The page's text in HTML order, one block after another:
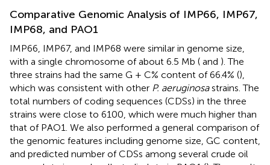
Comparative Genomic Analysis of IMP66, IMP67,
IMP68, and PAO1
IMP66, IMP67, and IMP68 were similar in genome size,
with a single chromosome of about 6.5 Mb ( and ). The
three strains had the same G + C% content of 66.4% (),
which was consistent with other P. aeruginosastrains. The
total numbers of coding sequences (CDSs) in the three
strains were close to 6100, which were much higher than
that of PAO1. We also performed a general comparison of
the genomic features including genome size, GC content,
and predicted number of CDSs among several crude oil